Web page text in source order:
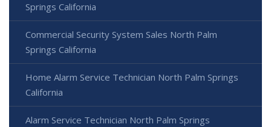
Springs California
Commercial Security System Sales North Palm
Springs California
Home Alarm Service Technician North Palm Springs
California
Alarm Service Technician North Palm Springs